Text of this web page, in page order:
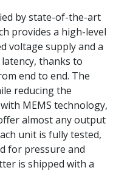
by state-of-the-art
provides a high-level
voltage supply and a
thanks to
end to end. The
reducing the
MEMS technology,
almost any output
unit is fully tested,
for pressure and
is shipped with a